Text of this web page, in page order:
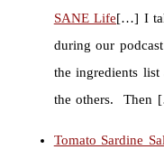
SANE Life[…] I
during our
the ingredients
the others. Then
Tomato Sardine